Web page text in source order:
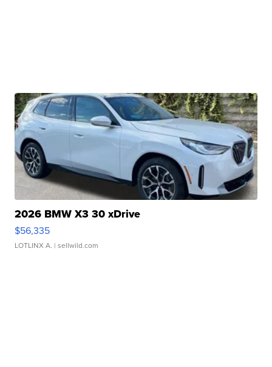
2026 BMW X3 30 xDrive
$56,335
LOTLINX A. | sellwild.com